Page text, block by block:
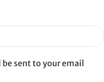
sent to your email